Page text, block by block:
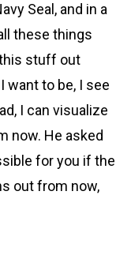
Seal, and in a
these things
stuff out
want to be, I see
I can visualize
now. He asked
for you if the
out from now,